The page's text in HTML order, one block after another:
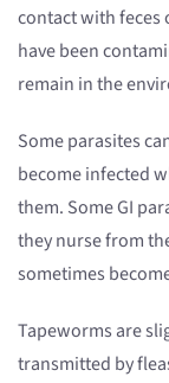
contact with feces
have been
remain in the
Some parasites
become infected
them. Some GI
they nurse from
sometimes
Tapeworms are
transmitted by